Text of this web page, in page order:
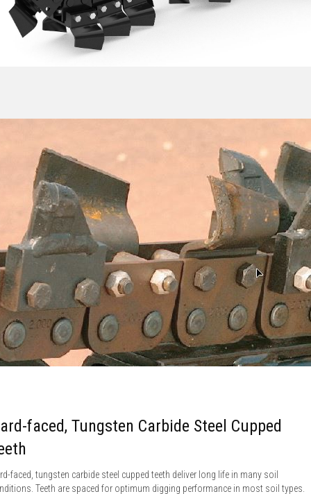
faced, Tungsten Carbide Steel Cupped
faced, tungsten carbide steel cupped teeth deliver long life in many soil
Teeth are spaced for optimum digging performance in most soil types.